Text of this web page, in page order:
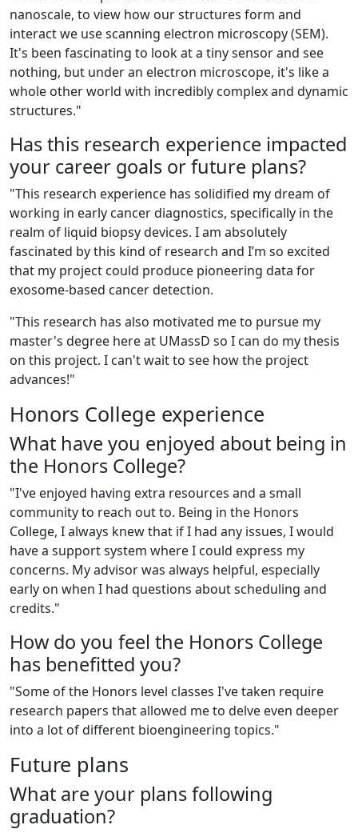
nanoscale, to view how our structures form and
interact we use scanning electron microscopy (SEM).
It's been fascinating to look at a tiny sensor and see
nothing, but under an electron microscope, it's like a
whole other world with incredibly complex and dynamic
structures."
Has this research experience impacted
your career goals or future plans?
"This research experience has solidified my dream of
working in early cancer diagnostics, specifically in the
realm of liquid biopsy devices. I am absolutely
fascinated by this kind of research and I’m so excited
that my project could produce pioneering data for
exosome-based cancer detection.
"This research has also motivated me to pursue my
master's degree here at UMassD so I can do my thesis
on this project. I can't wait to see how the project
advances!"
Honors College experience
What have you enjoyed about being in
the Honors College?
"I've enjoyed having extra resources and a small
community to reach out to. Being in the Honors
College, I always knew that if I had any issues, I would
have a support system where I could express my
concerns. My advisor was always helpful, especially
early on when I had questions about scheduling and
credits."
How do you feel the Honors College
has benefitted you?
"Some of the Honors level classes I've taken require
research papers that allowed me to delve even deeper
into a lot of different bioengineering topics."
Future plans
What are your plans following
graduation?